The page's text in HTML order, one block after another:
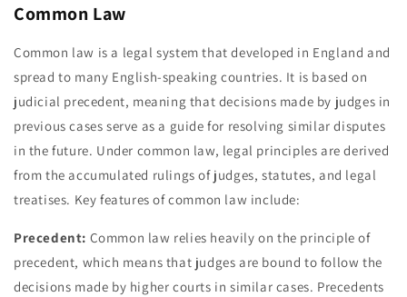
Common Law
Common law is a legal system that developed in England and
spread to many English-speaking countries. It is based on
judicial precedent, meaning that decisions made by judges in
previous cases serve as a guide for resolving similar disputes
in the future. Under common law, legal principles are derived
from the accumulated rulings of judges, statutes, and legal
treatises. Key features of common law include:
Precedent: Common law relies heavily on the principle of
precedent, which means that judges are bound to follow the
decisions made by higher courts in similar cases. Precedents